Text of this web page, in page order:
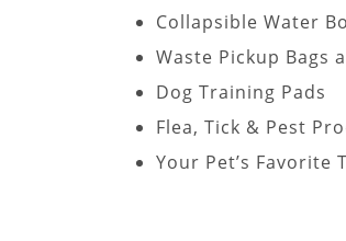
Collapsible Water
Waste Pickup Bags
Dog Training Pads
Flea, Tick & Pest
Your Pet’s Favorite